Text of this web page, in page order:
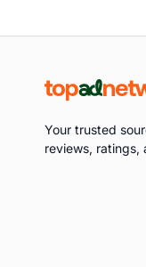
Your trusted
reviews, ratings,